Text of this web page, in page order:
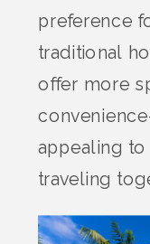
preference
traditional
offer more
appealing
traveling